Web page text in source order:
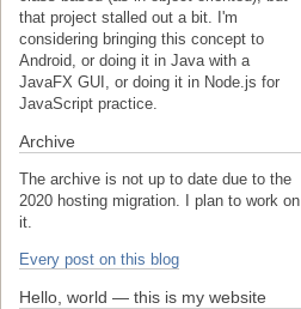
that project stalled out a bit. I'm
considering bringing this concept to
Android, or doing it in Java with a
JavaFX GUI, or doing it in Node.js for
JavaScript practice.
Archive
The archive is not up to date due to the
2020 hosting migration. I plan to work on
it.
Every post on this blog
Hello, world — this is my website